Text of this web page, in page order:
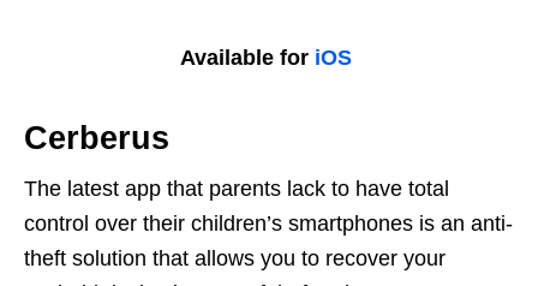
Available for iOS
Cerberus
The latest app that parents lack to have total
control over their children’s smartphones is an anti-
theft solution that allows you to recover your